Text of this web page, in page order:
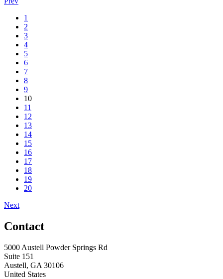
1
2
3
4
5
6
7
8
9
10
11
12
13
14
15
16
17
18
19
20
Next
Contact
5000 Austell Powder Springs Rd
Suite 151
Austell, GA 30106
United States